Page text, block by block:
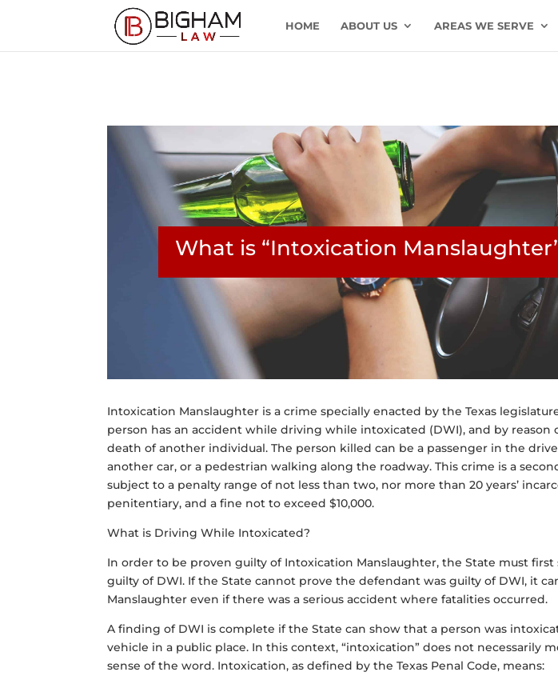
HOME ABOUT US AREAS WE SERVE
What is “Intoxication
Intoxication Manslaughter is a crime specially enacted by the Texas
person has an accident while driving while intoxicated (DWI), and by reason
death of another individual. The person killed can be a passenger in the
another car, or a pedestrian walking along the roadway. This crime is a
subject to a penalty range of not less than two, nor more than 20 years’
penitentiary, and a fine not to exceed $10,000.
What is Driving While Intoxicated?
In order to be proven guilty of Intoxication Manslaughter, the State must
guilty of DWI. If the State cannot prove the defendant was guilty of DWI, it
Manslaughter even if there was a serious accident where fatalities occurred.
A finding of DWI is complete if the State can show that a person was
vehicle in a public place. In this context, “intoxication” does not necessarily
sense of the word. Intoxication, as defined by the Texas Penal Code, means: